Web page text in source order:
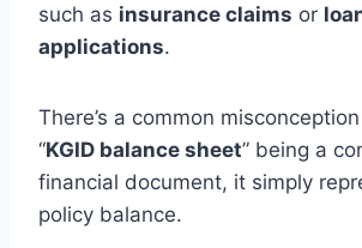
such as insurance claims or
applications.
There’s a common
“KGID balance sheet” being a
financial document, it simply
policy balance.